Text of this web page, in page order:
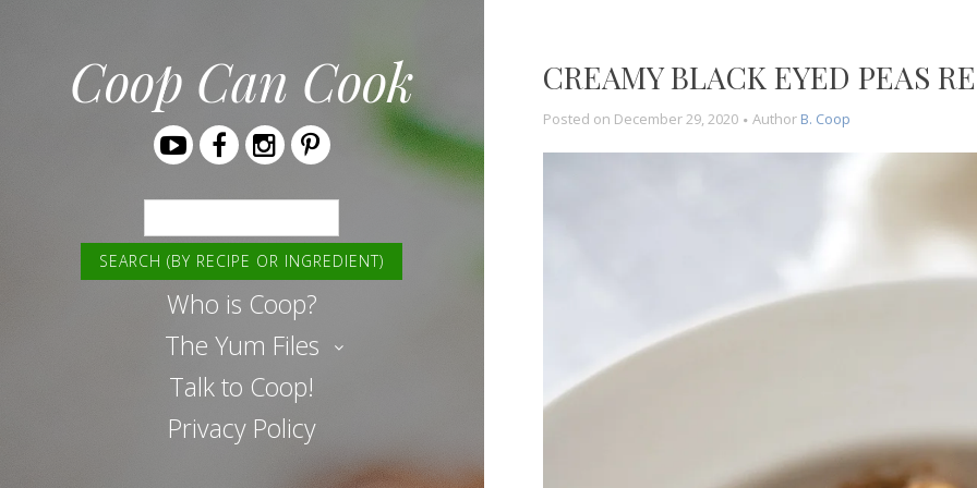
Coop Can Cook
YoutubeFacebookInstagramPinterest
Who is Coop?
The Yum Files
Talk to Coop!
Privacy Policy
CREAMY BLACK EYED PEAS
Posted on December 29, 2020 Author B. Coop